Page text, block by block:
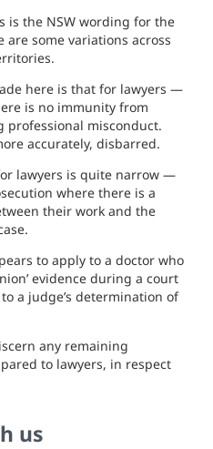
is the NSW wording for the
some variations across
here is that for lawyers —
is no immunity from
professional misconduct.
accurately, disbarred.
lawyers is quite narrow —
where there is a
their work and the
to apply to a doctor who
evidence during a court
a judge’s determination of
any remaining
to lawyers, in respect
us